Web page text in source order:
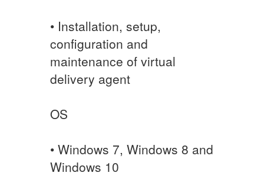
• Installation, setup,
configuration and
maintenance of virtual
delivery agent
OS
• Windows 7, Windows 8 and
Windows 10